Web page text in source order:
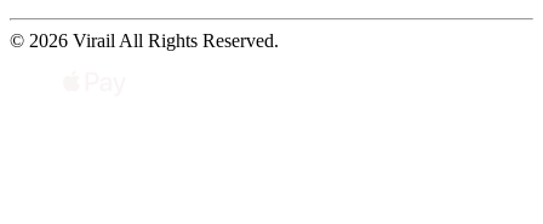
© 2026 Virail All Rights Reserved.